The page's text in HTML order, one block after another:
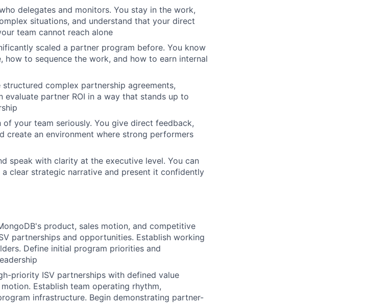
delegates and monitors. You stay in the work,
situations, and understand that your direct
team cannot reach alone
scaled a partner program before. You know
to sequence the work, and how to earn internal
complex partnership agreements,
evaluate partner ROI in a way that stands up to
your team seriously. You give direct feedback,
create an environment where strong performers
speak with clarity at the executive level. You can
clear strategic narrative and present it confidently
product, sales motion, and competitive
partnerships and opportunities. Establish working
Define initial program priorities and
priority ISV partnerships with defined value
Establish team operating rhythm,
infrastructure. Begin demonstrating partner-